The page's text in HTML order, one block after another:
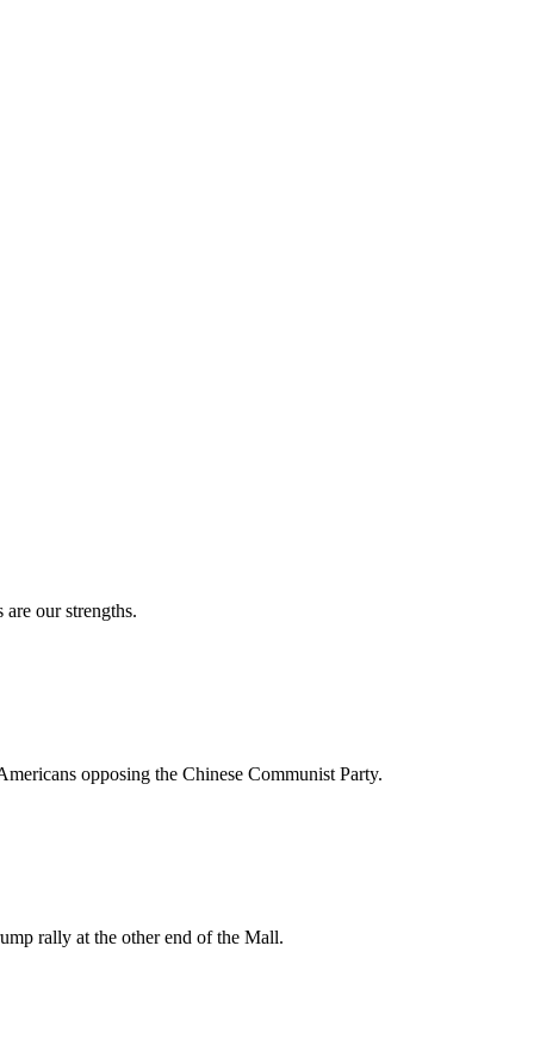
our strengths.
opposing the Chinese Communist Party.
rally at the other end of the Mall.